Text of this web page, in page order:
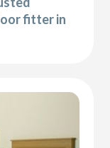
fitter in